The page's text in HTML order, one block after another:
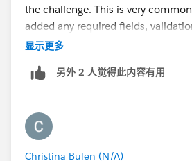
the challenge. This is very
added any required fields,
automation that requires particular
you try this challenge in a clean org
2. Developer edition orgs are free
can use for the purpose of building
显示更多
另外 2 人觉得此内容有用
Christina Bulen (N/A)